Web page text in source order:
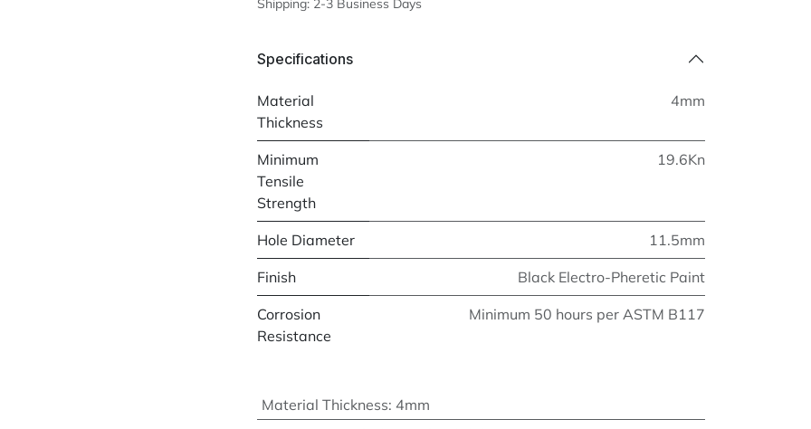
Shipping: 2-3 Business Days
Specifications
Material
Thickness
4mm
Minimum
Tensile
Strength
19.6Kn
Hole Diameter 11.5mm
Finish Black Electro-Pheretic Paint
Corrosion
Resistance
Minimum 50 hours per ASTM B117
Material Thickness: 4mm